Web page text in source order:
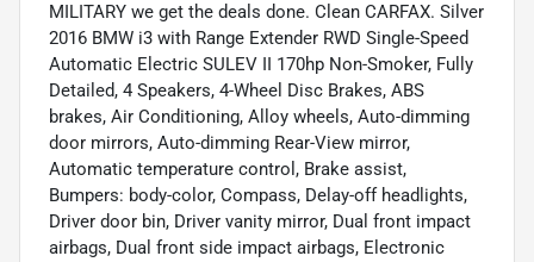
MILITARY we get the deals done. Clean CARFAX. Silver
2016 BMW i3 with Range Extender RWD Single-Speed
Automatic Electric SULEV II 170hp Non-Smoker, Fully
Detailed, 4 Speakers, 4-Wheel Disc Brakes, ABS
brakes, Air Conditioning, Alloy wheels, Auto-dimming
door mirrors, Auto-dimming Rear-View mirror,
Automatic temperature control, Brake assist,
Bumpers: body-color, Compass, Delay-off headlights,
Driver door bin, Driver vanity mirror, Dual front impact
airbags, Dual front side impact airbags, Electronic